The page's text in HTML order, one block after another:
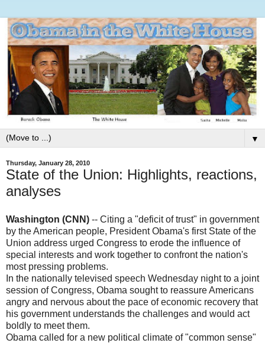
▼
Thursday, January 28, 2010
State of the Union: Highlights, reactions,
analyses
Washington (CNN) -- Citing a "deficit of trust" in government
by the American people, President Obama's first State of the
Union address urged Congress to erode the influence of
special interests and work together to confront the nation's
most pressing problems.
In the nationally televised speech Wednesday night to a joint
session of Congress, Obama sought to reassure Americans
angry and nervous about the pace of economic recovery that
his government understands the challenges and would act
boldly to meet them.
Obama called for a new political climate of "common sense"